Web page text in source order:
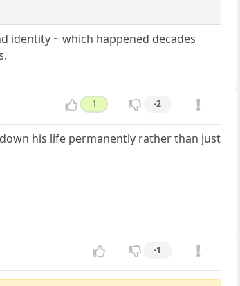
identity ~ which happened decades
1 -2
his life permanently rather than just
-1